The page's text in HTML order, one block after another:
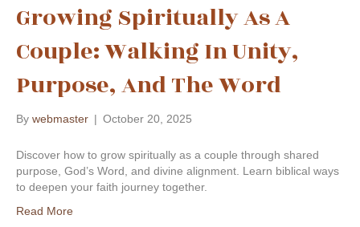
Growing Spiritually As A
Couple: Walking In Unity,
Purpose, And The Word
By webmaster | October 20, 2025
Discover how to grow spiritually as a couple through shared
purpose, God’s Word, and divine alignment. Learn biblical ways
to deepen your faith journey together.
Read More